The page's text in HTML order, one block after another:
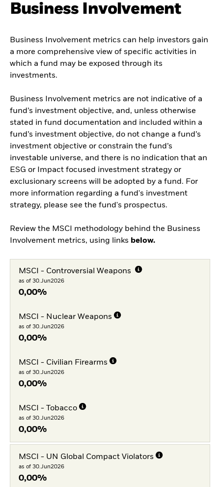
Business Involvement
Business Involvement metrics can help investors gain
a more comprehensive view of specific activities in
which a fund may be exposed through its
investments.
Business Involvement metrics are not indicative of a
fund’s investment objective, and, unless otherwise
stated in fund documentation and included within a
fund’s investment objective, do not change a fund’s
investment objective or constrain the fund’s
investable universe, and there is no indication that an
ESG or Impact focused investment strategy or
exclusionary screens will be adopted by a fund. For
more information regarding a fund's investment
strategy, please see the fund's prospectus.
Review the MSCI methodology behind the Business
Involvement metrics, using links below.
MSCI - Controversial Weapons
as of 30.Jun2026
0,00%
MSCI - Nuclear Weapons
as of 30.Jun2026
0,00%
MSCI - Civilian Firearms
as of 30.Jun2026
0,00%
MSCI - Tobacco
as of 30.Jun2026
0,00%
MSCI - UN Global Compact Violators
as of 30.Jun2026
0,00%